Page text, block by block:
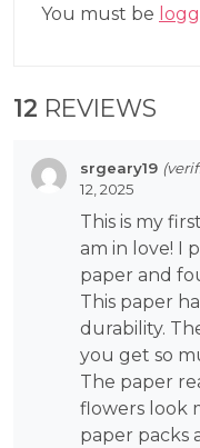
You must be
12 REVIEWS
srgeary19
12, 2025
This is my
am in love! I
paper and
This paper
durability.
you get so
The paper
flowers look
paper packs